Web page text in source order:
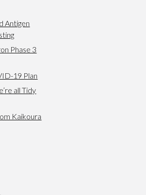
Antigen
Phase 3
19 Plan
all Tidy
Kaikoura